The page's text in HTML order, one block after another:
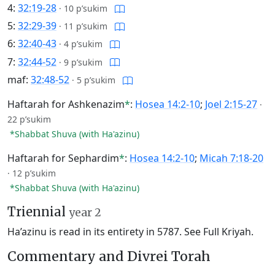
4: 32:19-28 · 10 p’sukim
5: 32:29-39 · 11 p’sukim
6: 32:40-43 · 4 p’sukim
7: 32:44-52 · 9 p’sukim
maf: 32:48-52 · 5 p’sukim
Haftarah for Ashkenazim*: Hosea 14:2-10; Joel 2:15-27 ·
22 p’sukim
*Shabbat Shuva (with Ha'azinu)
Haftarah for Sephardim*: Hosea 14:2-10; Micah 7:18-20
· 12 p’sukim
*Shabbat Shuva (with Ha'azinu)
Triennial year 2
Ha’azinu is read in its entirety in 5787. See Full Kriyah.
Commentary and Divrei Torah